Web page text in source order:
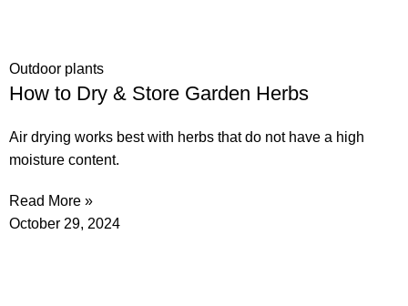
Outdoor plants
How to Dry & Store Garden Herbs
Air drying works best with herbs that do not have a high
moisture content.
Read More »
October 29, 2024